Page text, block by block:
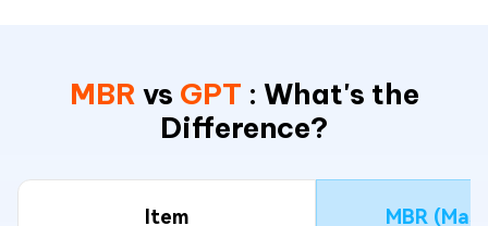
MBR vs GPT : What's the
Difference?
Item MBR